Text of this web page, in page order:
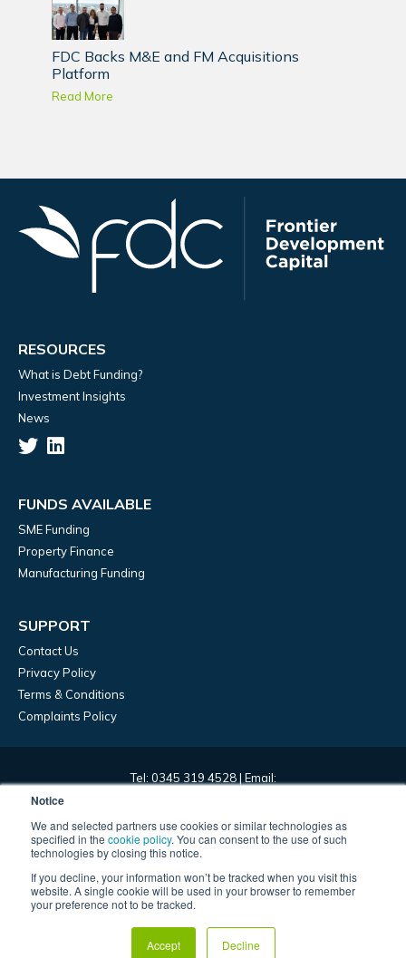
Notice
We and selected partners use cookies or similar technologies as
specified in the cookie policy. You can consent to the use of such
technologies by closing this notice.
If you decline, your information won’t be tracked when you visit this
website. A single cookie will be used in your browser to remember
your preference not to be tracked.
Accept Decline
FDC Backs M&E and FM Acquisitions
Platform
Read More
RESOURCES
What is Debt Funding?
Investment Insights
News
FUNDS AVAILABLE
SME Funding
Property Finance
Manufacturing Funding
SUPPORT
Contact Us
Privacy Policy
Terms & Conditions
Complaints Policy
Tel: 0345 319 4528 | Email:
marketing@frontierdevelopmentcapital.com | HQ: 45 Church
Street, Birmingham, B3 2RT
Frontier Development Capital Limited – registered in England,
company number 09967393. Frontier Development Capital Limited
is authorised and regulated by the Financial Conduct Authority and
2022 – Frontier Development Capital Ltd.